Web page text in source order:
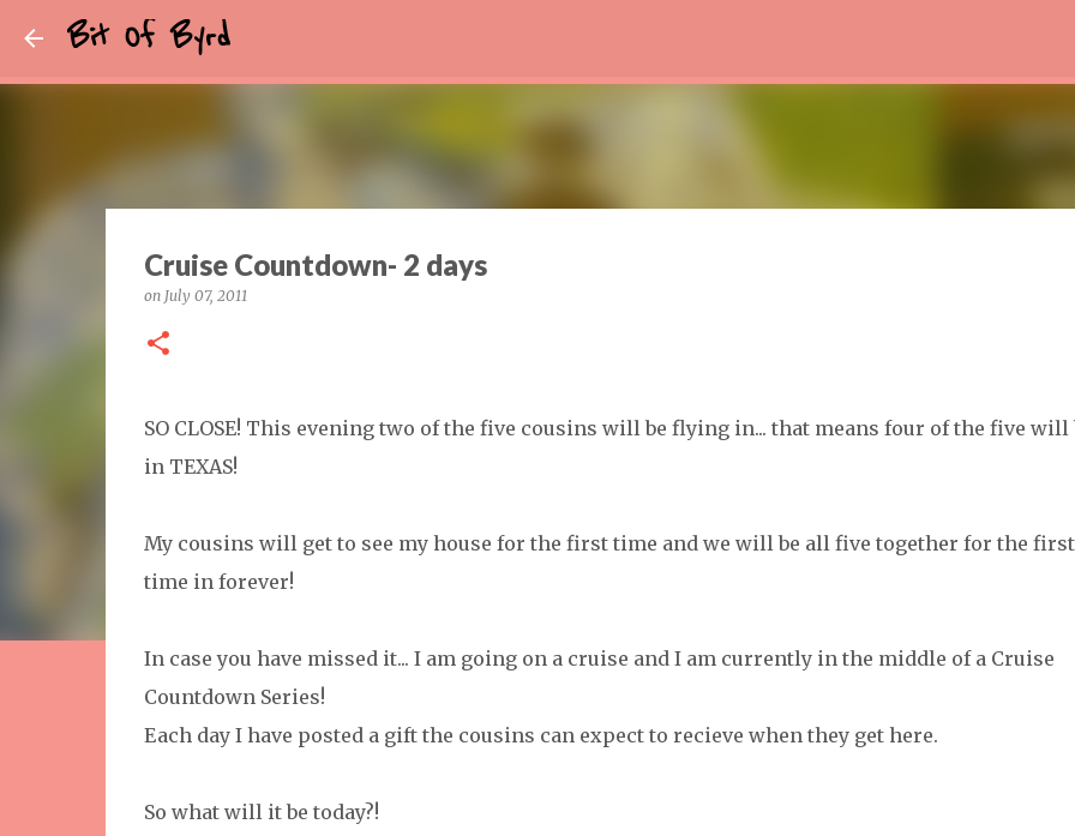
Bit Of Byrd
Cruise Countdown- 2 days
on July 07, 2011
SO CLOSE! This evening two of the five cousins will be flying in... that means four of the five will
in TEXAS!
My cousins will get to see my house for the first time and we will be all five together for the first
time in forever!
In case you have missed it... I am going on a cruise and I am currently in the middle of a Cruise
Countdown Series!
Each day I have posted a gift the cousins can expect to recieve when they get here.
So what will it be today?!